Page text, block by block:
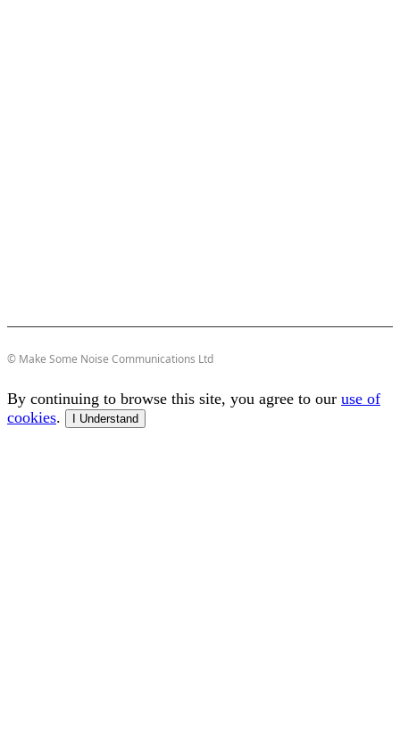
© Make Some Noise Communications Ltd
By continuing to browse this site, you agree to our use of
cookies. I Understand